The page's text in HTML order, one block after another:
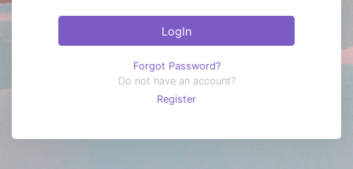
LogIn
Forgot Password?
Do not have an account?
Register